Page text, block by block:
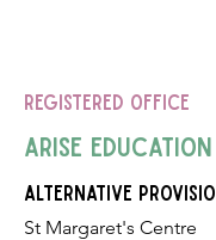
Registered Office
Arise
alternative
St Margaret's Centre